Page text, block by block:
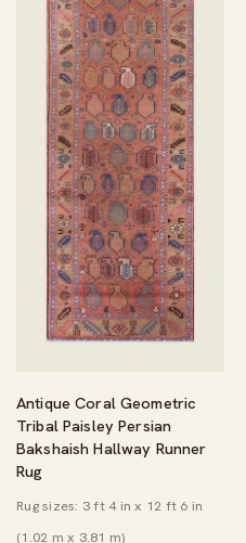
Antique Coral Geometric
Tribal Paisley Persian
Bakshaish Hallway Runner
Rug
Rug sizes: 3 ft 4 in x 12 ft 6 in
(1.02 m x 3.81 m)